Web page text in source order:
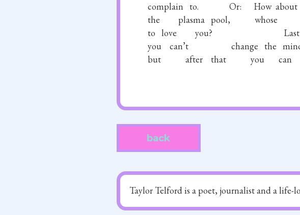
complain
to. Or: How about
the
plasma pool, whose
to love you? Last
you
can’t change the
but
after that you can
back
Taylor Telford is a poet, journalist and a life-